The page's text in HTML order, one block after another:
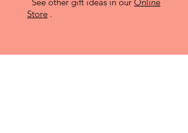
Store .